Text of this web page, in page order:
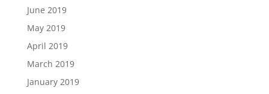
June 2019
May 2019
April 2019
March 2019
January 2019